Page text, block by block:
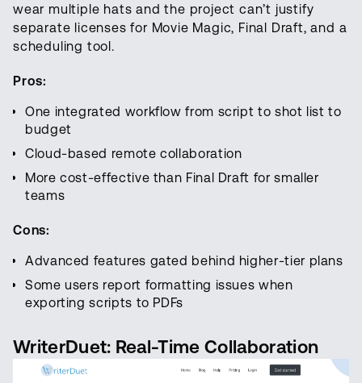
wear multiple hats and the project can’t justify
separate licenses for Movie Magic, Final Draft, and a
scheduling tool.
Pros:
One integrated workflow from script to shot list to
budget
Cloud-based remote collaboration
More cost-effective than Final Draft for smaller
teams
Cons:
Advanced features gated behind higher-tier plans
Some users report formatting issues when
exporting scripts to PDFs
WriterDuet: Real-Time Collaboration